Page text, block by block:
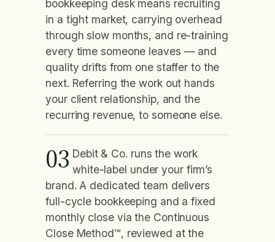
bookkeeping desk means recruiting
in a tight market, carrying overhead
through slow months, and re-training
every time someone leaves — and
quality drifts from one staffer to the
next. Referring the work out hands
your client relationship, and the
recurring revenue, to someone else.
03 Debit & Co. runs the work
white-label under your firm’s
brand. A dedicated team delivers
full-cycle bookkeeping and a fixed
monthly close via the Continuous
Close Method™, reviewed at the